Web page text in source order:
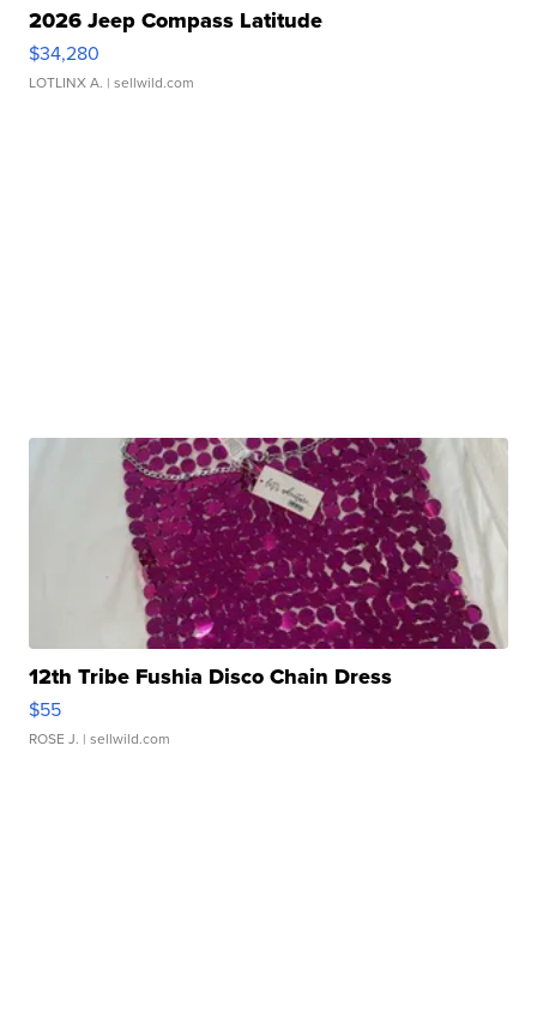
2026 Jeep Compass Latitude
$34,280
LOTLINX A. | sellwild.com
12th Tribe Fushia Disco Chain Dress
$55
ROSE J. | sellwild.com